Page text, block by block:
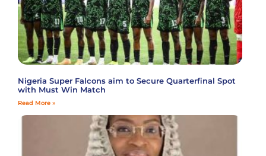
Nigeria Super Falcons aim to Secure Quarterfinal Spot
with Must Win Match
Read More »